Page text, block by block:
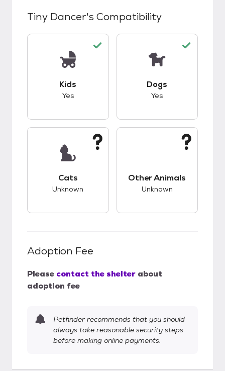
Tiny Dancer's Compatibility
Kids
Yes
Dogs
Yes
Cats
Unknown
Other Animals
Unknown
Adoption Fee
Please contact the shelter about
adoption fee
Petfinder recommends that you should
always take reasonable security steps
before making online payments.